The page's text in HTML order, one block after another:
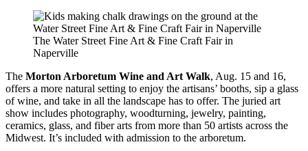
The Water Street Fine Art & Fine Craft Fair in
Naperville
The Morton Arboretum Wine and Art Walk, Aug. 15 and 16,
offers a more natural setting to enjoy the artisans’ booths, sip a glass
of wine, and take in all the landscape has to offer. The juried art
show includes photography, woodturning, jewelry, painting,
ceramics, glass, and fiber arts from more than 50 artists across the
Midwest. It’s included with admission to the arboretum.